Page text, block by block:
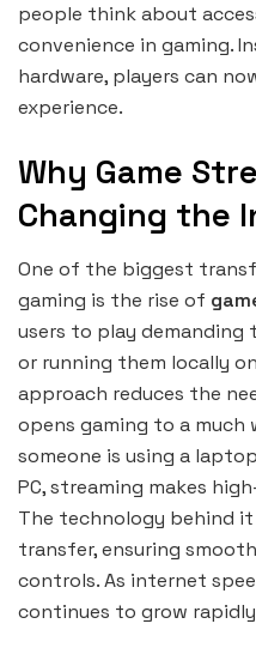
people think about
convenience in gaming.
hardware, players can
experience.
Why Game
Changing the
One of the biggest
gaming is the rise of
users to play
or running them locally
approach reduces the
opens gaming to a much
someone is using a
PC, streaming makes
The technology behind
transfer, ensuring
controls. As internet
continues to grow